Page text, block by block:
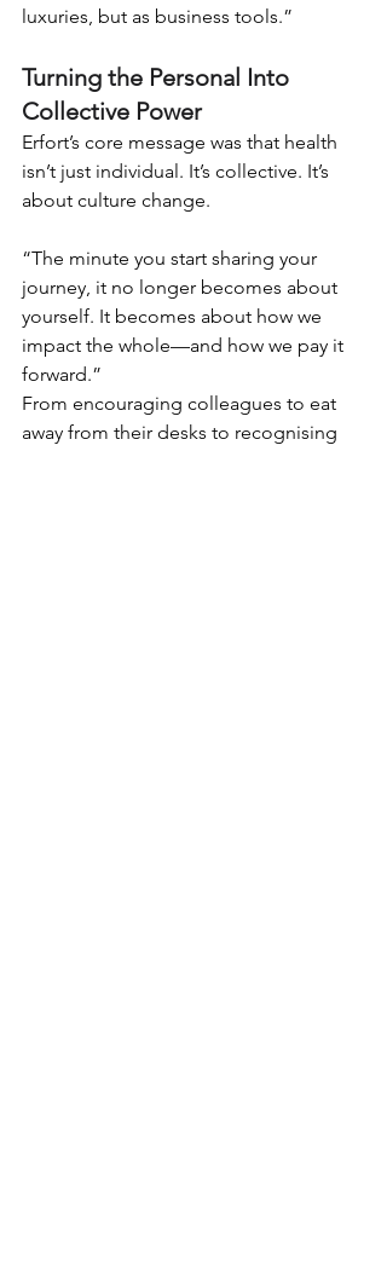
luxuries, but as business tools.”
Turning the Personal Into
Collective Power
Erfort’s core message was that health
isn’t just individual. It’s collective. It’s
about culture change.
“The minute you start sharing your
journey, it no longer becomes about
yourself. It becomes about how we
impact the whole—and how we pay it
forward.”
From encouraging colleagues to eat
away from their desks to recognising